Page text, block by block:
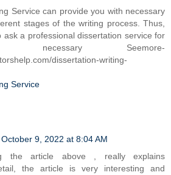
Service can provide you with necessary
stages of the writing process. Thus,
ask a professional dissertation service for
Seemore-
dissertation-writing-
Service
October 9, 2022 at 8:04 AM
the article above , really explains
the article is very interesting and